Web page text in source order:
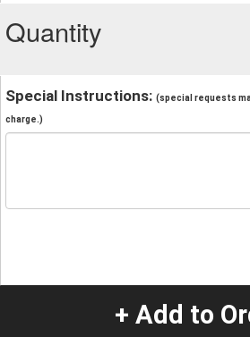
Quantity
Special Instructions: (special requests
charge.)
+ Add to